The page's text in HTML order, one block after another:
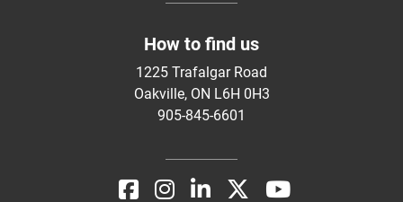
How to find us
1225 Trafalgar Road
Oakville, ON L6H 0H3
905-845-6601